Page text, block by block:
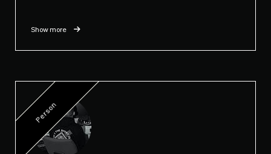
Show more
Person